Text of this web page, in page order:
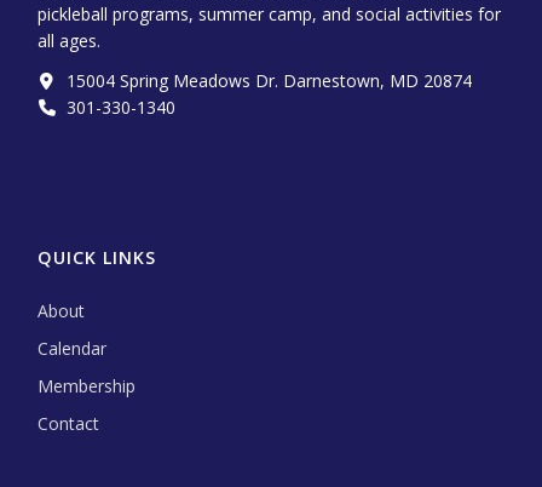
pickleball programs, summer camp, and social activities for
all ages.
15004 Spring Meadows Dr. Darnestown, MD 20874
301-330-1340‬
QUICK LINKS
About
Calendar
Membership
Contact